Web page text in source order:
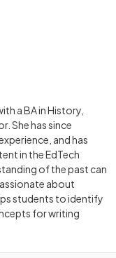
a BA in History,
She has since
and has
in the EdTech
of the past can
about
students to identify
for writing